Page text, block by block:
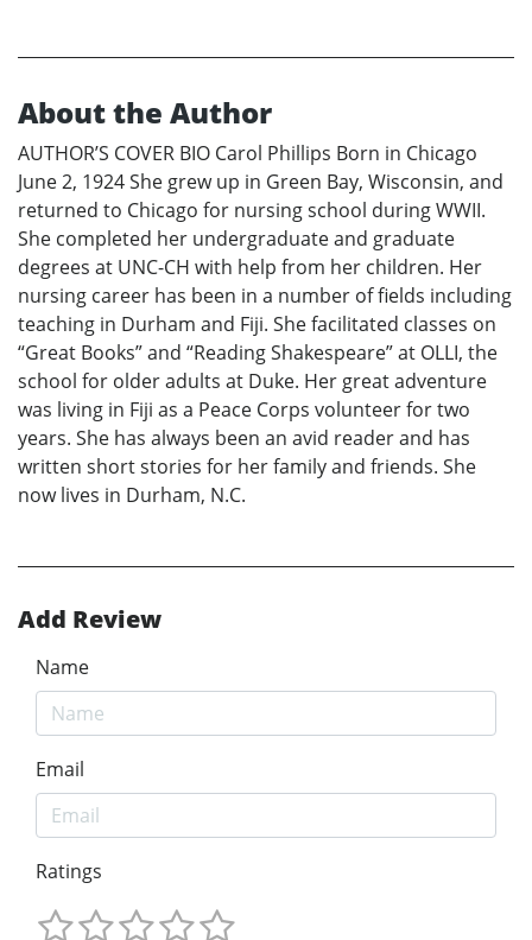
About the Author
AUTHOR’S COVER BIO Carol Phillips Born in Chicago
June 2, 1924 She grew up in Green Bay, Wisconsin, and
returned to Chicago for nursing school during WWII.
She completed her undergraduate and graduate
degrees at UNC-CH with help from her children. Her
nursing career has been in a number of fields including
teaching in Durham and Fiji. She facilitated classes on
“Great Books” and “Reading Shakespeare” at OLLI, the
school for older adults at Duke. Her great adventure
was living in Fiji as a Peace Corps volunteer for two
years. She has always been an avid reader and has
written short stories for her family and friends. She
now lives in Durham, N.C.
Add Review
Name
Email
Ratings